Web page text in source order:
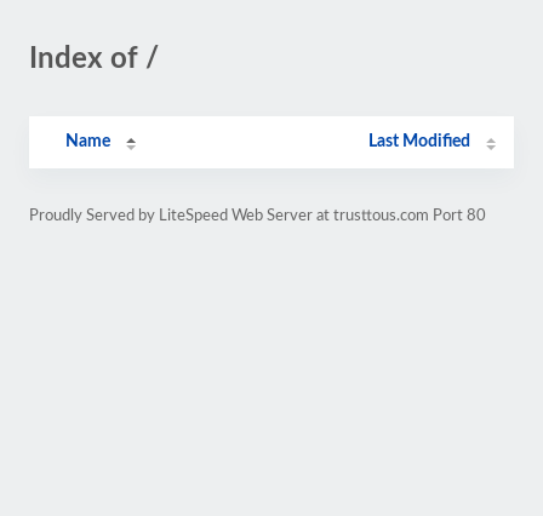
Index of /
Name Last Modified
Proudly Served by LiteSpeed Web Server at trusttous.com Port 80